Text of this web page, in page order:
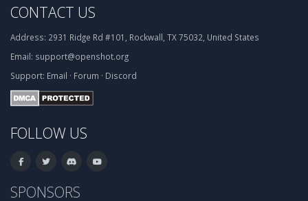
CONTACT US
Address: 2931 Ridge Rd #101, Rockwall, TX 75032, United States
Email: support@openshot.org
Support: Email · Forum · Discord
FOLLOW US
SPONSORS